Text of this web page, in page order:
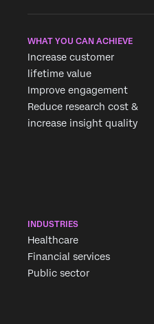
WHAT YOU CAN ACHIEVE
Increase customer
lifetime value
Improve engagement
Reduce research cost &
increase insight quality
INDUSTRIES
Healthcare
Financial services
Public sector